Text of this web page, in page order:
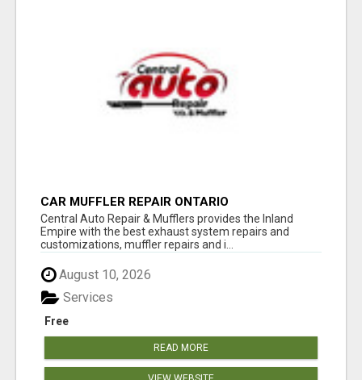
CAR MUFFLER REPAIR ONTARIO
Central Auto Repair & Mufflers provides the Inland
Empire with the best exhaust system repairs and
customizations, muffler repairs and i...
August 10, 2026
Free
Services
READ MORE